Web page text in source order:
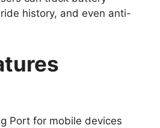
history, and even anti-
Port for mobile devices